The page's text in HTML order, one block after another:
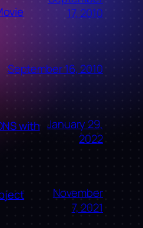
17, 2010
September 16, 2010
with January 29,
2022
November
7, 2021